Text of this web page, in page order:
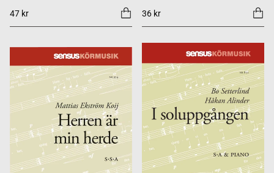
47 kr 36 kr